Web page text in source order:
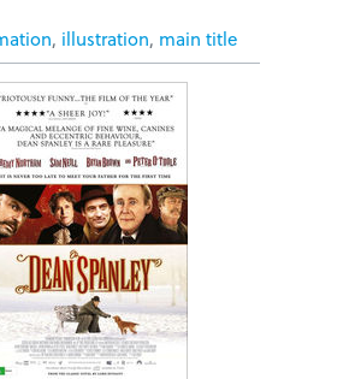
, illustration, main title